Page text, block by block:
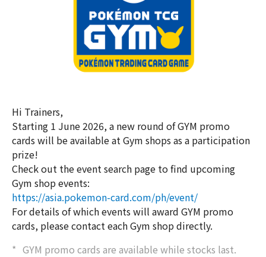
Hi Trainers,
Starting 1 June 2026, a new round of GYM promo
cards will be available at Gym shops as a participation
prize!
Check out the event search page to find upcoming
Gym shop events:
https://asia.pokemon-card.com/ph/event/
For details of which events will award GYM promo
cards, please contact each Gym shop directly.
GYM promo cards are available while stocks last.